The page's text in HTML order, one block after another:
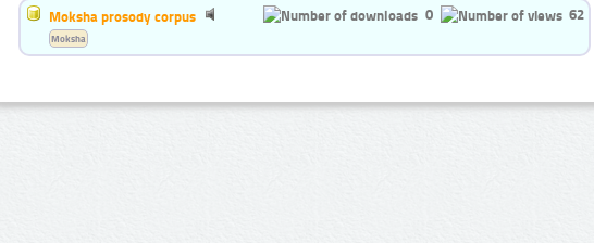
Moksha prosody corpus 0 62
Moksha